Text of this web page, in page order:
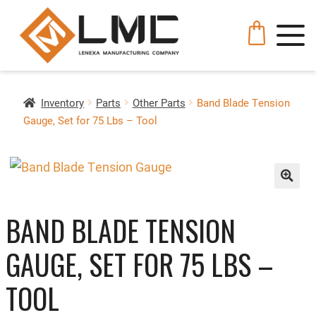
Inventory Parts Other Parts
Band Blade Tension
Gauge, Set for 75 Lbs – Tool
BAND BLADE TENSION
GAUGE, SET FOR 75 LBS –
TOOL